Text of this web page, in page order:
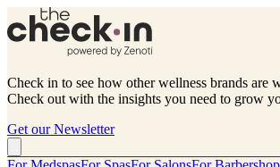
Check in to see how other wellness brands are
Check out with the insights you need to grow
Get our Newsletter